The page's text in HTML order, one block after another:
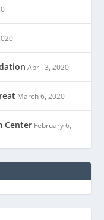
April 3, 2020
March 6, 2020
Center February 6,